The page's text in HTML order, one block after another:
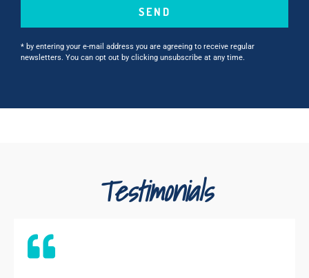
SEND
* by entering your e-mail address you are agreeing to receive regular
newsletters. You can opt out by clicking unsubscribe at any time.
Testimonials